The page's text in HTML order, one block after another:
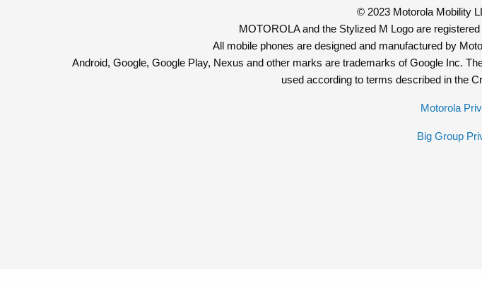
© 2023 Motorola Mobility
MOTOROLA and the Stylized M Logo are
All mobile phones are designed and manufactured by
Android, Google, Google Play, Nexus and other marks are trademarks of Google Inc.
used according to terms described in the
Motorola
Big Group